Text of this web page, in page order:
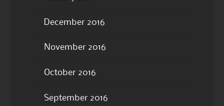
December 2016
November 2016
October 2016
September 2016